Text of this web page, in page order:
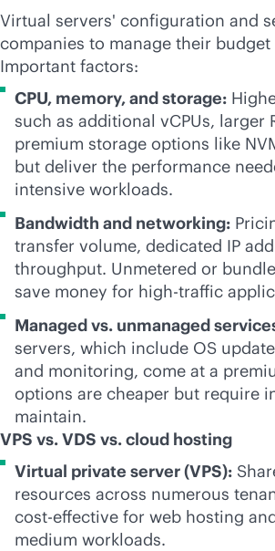
Virtual servers' configuration and
companies to manage their
Important factors:
CPU, memory, and storage:
such as additional vCPUs, larger
premium storage options like
but deliver the performance
intensive workloads.
Bandwidth and networking:
transfer volume, dedicated IP
throughput. Unmetered or
save money for high-traffic
Managed vs. unmanaged
servers, which include OS
and monitoring, come at a
options are cheaper but require
maintain.
VPS vs. VDS vs. cloud hosting
Virtual private server (VPS):
resources across numerous
cost-effective for web hosting
medium workloads.